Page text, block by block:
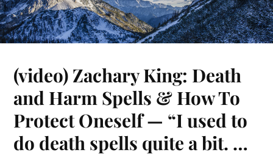
(video) Zachary King: Death
and Harm Spells & How To
Protect Oneself — “I used to
do death spells quite a bit. …